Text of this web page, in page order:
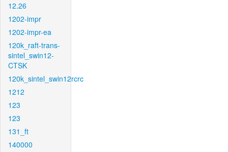
12.26
1202-impr
1202-impr-ea
120k_raft-trans-
sintel_swin12-
CTSK
120k_sintel_swin12rcrc
1212
123
123
131_ft
140000